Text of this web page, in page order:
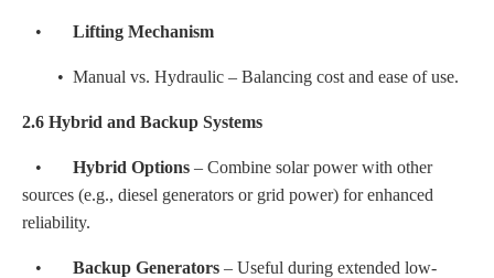
• Lifting Mechanism
• Manual vs. Hydraulic – Balancing cost and ease of use.
2.6 Hybrid and Backup Systems
• Hybrid Options – Combine solar power with other
sources (e.g., diesel generators or grid power) for enhanced
reliability.
• Backup Generators – Useful during extended low-